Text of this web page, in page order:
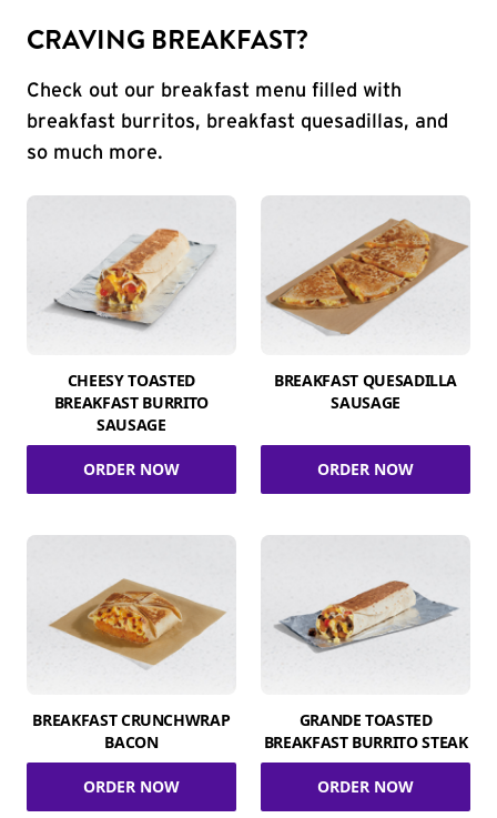
CRAVING BREAKFAST?
Check out our breakfast menu filled with
breakfast burritos, breakfast quesadillas, and
so much more.
CHEESY TOASTED
BREAKFAST BURRITO
SAUSAGE
ORDER NOW
BREAKFAST QUESADILLA
SAUSAGE
ORDER NOW
BREAKFAST CRUNCHWRAP
BACON
ORDER NOW
GRANDE TOASTED
BREAKFAST BURRITO STEAK
ORDER NOW